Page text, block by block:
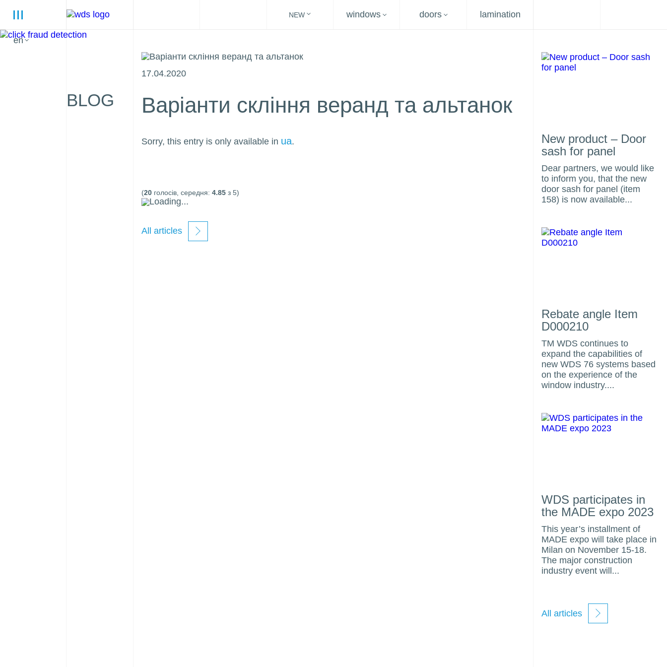
en
NEW windows doors lamination
BLOG
17.04.2020
Варіанти скління веранд та альтанок
Sorry, this entry is only available in ua.
(20голосів, середня: 4.85з 5)
Loading...
All articles
New product – Door
sash for panel
Dear partners, we would like
to inform you, that the new
door sash for panel (item
158) is now available...
Rebate angle Item
D000210
TM WDS continues to
expand the capabilities of
new WDS 76 systems based
on the experience of the
window industry....
WDS participates in
the MADE expo 2023
This year’s installment of
MADE expo will take place in
Milan on November 15-18.
The major construction
industry event will...
All articles